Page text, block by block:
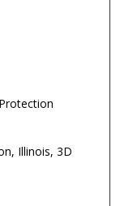
Illinois, 3D